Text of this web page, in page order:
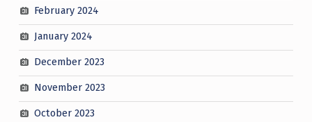
February 2024
January 2024
December 2023
November 2023
October 2023